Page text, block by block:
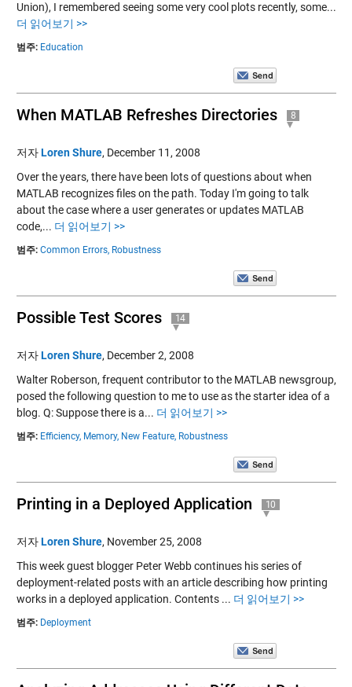
Union), I remembered seeing some very cool plots recently, some...
더 읽어보기 >>
범주: Education
When MATLAB Refreshes Directories 8
저자Loren Shure, December 11, 2008
Over the years, there have been lots of questions about when
MATLAB recognizes files on the path. Today I'm going to talk
about the case where a user generates or updates MATLAB
code,... 더 읽어보기 >>
범주: Common Errors, Robustness
Possible Test Scores 14
저자Loren Shure, December 2, 2008
Walter Roberson, frequent contributor to the MATLAB newsgroup,
posed the following question to me to use as the starter idea of a
blog. Q: Suppose there is a... 더 읽어보기 >>
범주: Efficiency, Memory, New Feature, Robustness
Printing in a Deployed Application 10
저자Loren Shure, November 25, 2008
This week guest blogger Peter Webb continues his series of
deployment-related posts with an article describing how printing
works in a deployed application. Contents ... 더 읽어보기 >>
범주: Deployment